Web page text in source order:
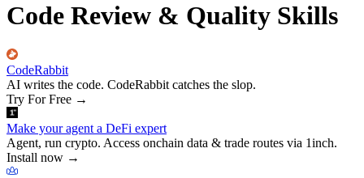
Code Review & Quality Skills
CodeRabbit
AI writes the code. CodeRabbit catches the slop.
Try For Free →
Make your agent a DeFi expert
Agent, run crypto. Access onchain data & trade routes via 1inch.
Install now →